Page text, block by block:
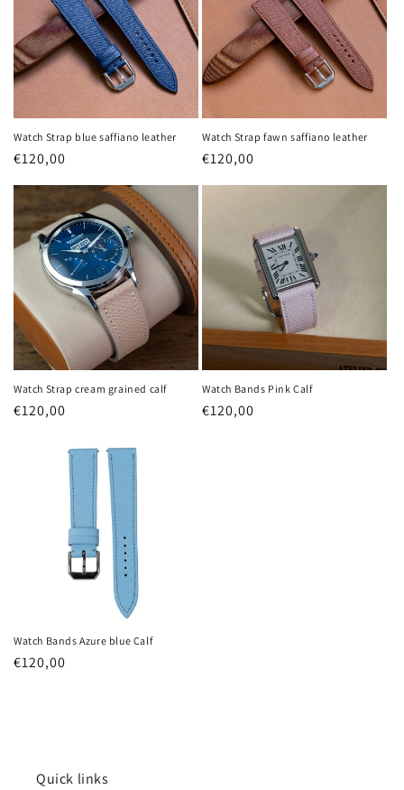
Watch Strap blue saffiano leather
Regular
€120,00
Watch Strap fawn saffiano leather
Regular
€120,00
Watch Strap cream grained calf
Regular
€120,00
Watch Bands Pink Calf
Regular
€120,00
Watch Bands Azure blue Calf
Regular
€120,00
Quick links
Login required
Log in to your account to add products to your
wishlist and view your previously saved items.
Login